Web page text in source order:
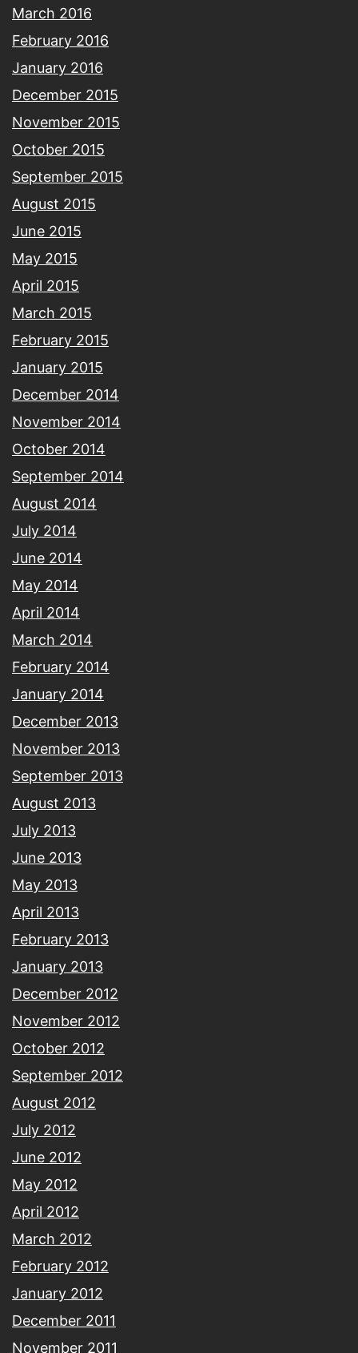
March 2016
February 2016
January 2016
December 2015
November 2015
October 2015
September 2015
August 2015
June 2015
May 2015
April 2015
March 2015
February 2015
January 2015
December 2014
November 2014
October 2014
September 2014
August 2014
July 2014
June 2014
May 2014
April 2014
March 2014
February 2014
January 2014
December 2013
November 2013
September 2013
August 2013
July 2013
June 2013
May 2013
April 2013
February 2013
January 2013
December 2012
November 2012
October 2012
September 2012
August 2012
July 2012
June 2012
May 2012
April 2012
March 2012
February 2012
January 2012
December 2011
November 2011